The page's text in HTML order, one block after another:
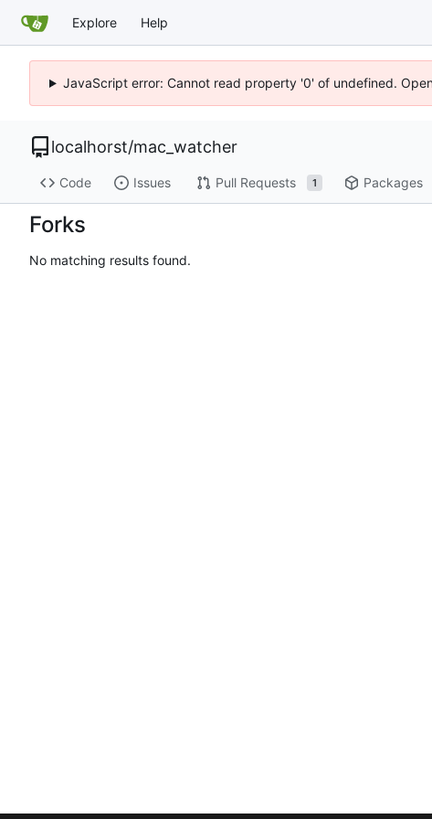
Explore Help
JavaScript error: Cannot read property '0' of undefined.
localhorst/mac_watcher
Code Issues Pull Requests 1 Packages
Forks
No matching results found.